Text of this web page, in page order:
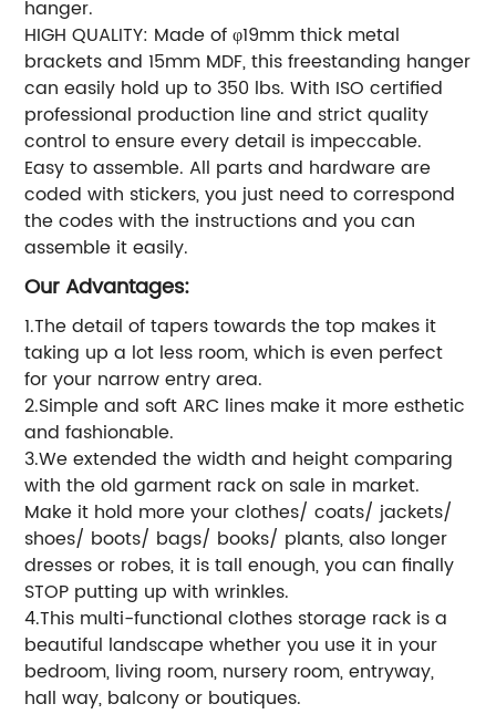
hanger.
HIGH QUALITY: Made of φ19mm thick metal
brackets and 15mm MDF, this freestanding hanger
can easily hold up to 350 lbs. With ISO certified
professional production line and strict quality
control to ensure every detail is impeccable.
Easy to assemble. All parts and hardware are
coded with stickers, you just need to correspond
the codes with the instructions and you can
assemble it easily.
Our Advantages:
1.The detail of tapers towards the top makes it
taking up a lot less room, which is even perfect
for your narrow entry area.
2.Simple and soft ARC lines make it more esthetic
and fashionable.
3.We extended the width and height comparing
with the old garment rack on sale in market.
Make it hold more your clothes/ coats/ jackets/
shoes/ boots/ bags/ books/ plants, also longer
dresses or robes, it is tall enough, you can finally
STOP putting up with wrinkles.
4.This multi-functional clothes storage rack is a
beautiful landscape whether you use it in your
bedroom, living room, nursery room, entryway,
hall way, balcony or boutiques.